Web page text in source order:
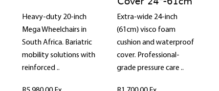
Heavy-duty 20-inch
Mega Wheelchairs in
South Africa. Bariatric
mobility solutions with
reinforced ..
Extra-wide 24-inch
(61cm) visco foam
cushion and waterproof
cover. Professional-
grade pressure care ..